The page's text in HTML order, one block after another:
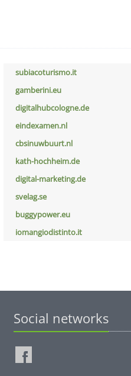
subiacoturismo.it
gamberini.eu
digitalhubcologne.de
eindexamen.nl
cbsinuwbuurt.nl
kath-hochheim.de
digital-marketing.de
svelag.se
buggypower.eu
iomangiodistinto.it
Social networks